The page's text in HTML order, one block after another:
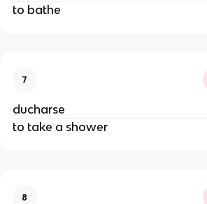
to bathe
7
ducharse
to take a shower
8